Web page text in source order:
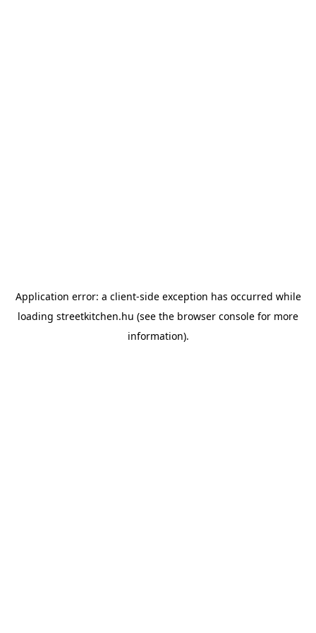
Application error: a client-side exception has occurred while
loading streetkitchen.hu (see the browser console for more
information).